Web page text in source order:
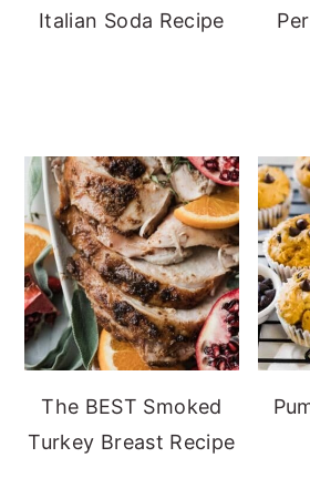
Italian Soda Recipe
The BEST Smoked
Turkey Breast Recipe